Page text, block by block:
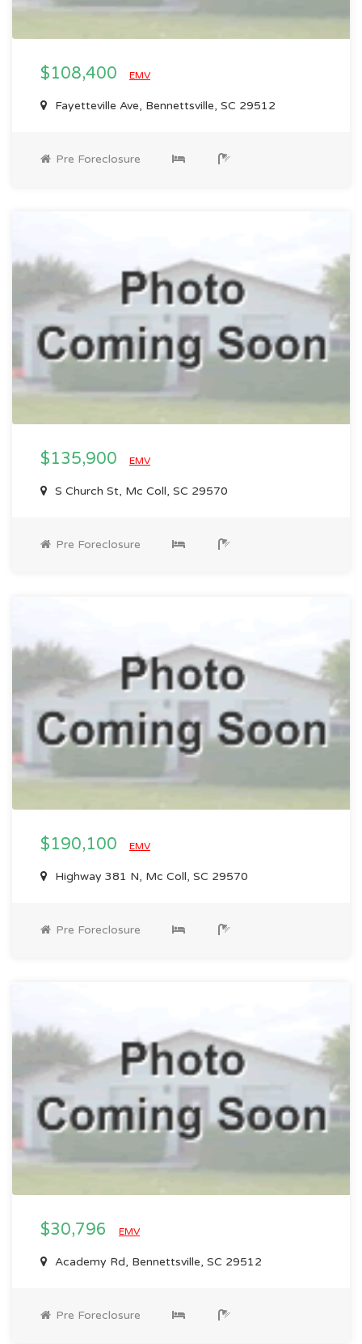
$108,400 EMV
Fayetteville Ave, Bennettsville, SC 29512
Pre Foreclosure
$135,900 EMV
S Church St, Mc Coll, SC 29570
Pre Foreclosure
$190,100 EMV
Highway 381 N, Mc Coll, SC 29570
Pre Foreclosure
$30,796 EMV
Academy Rd, Bennettsville, SC 29512
Pre Foreclosure